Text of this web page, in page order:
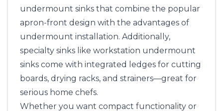
undermount sinks that combine the popular
apron-front design with the advantages of
undermount installation. Additionally,
specialty sinks like workstation undermount
sinks come with integrated ledges for cutting
boards, drying racks, and strainers—great for
serious home chefs.
Whether you want compact functionality or